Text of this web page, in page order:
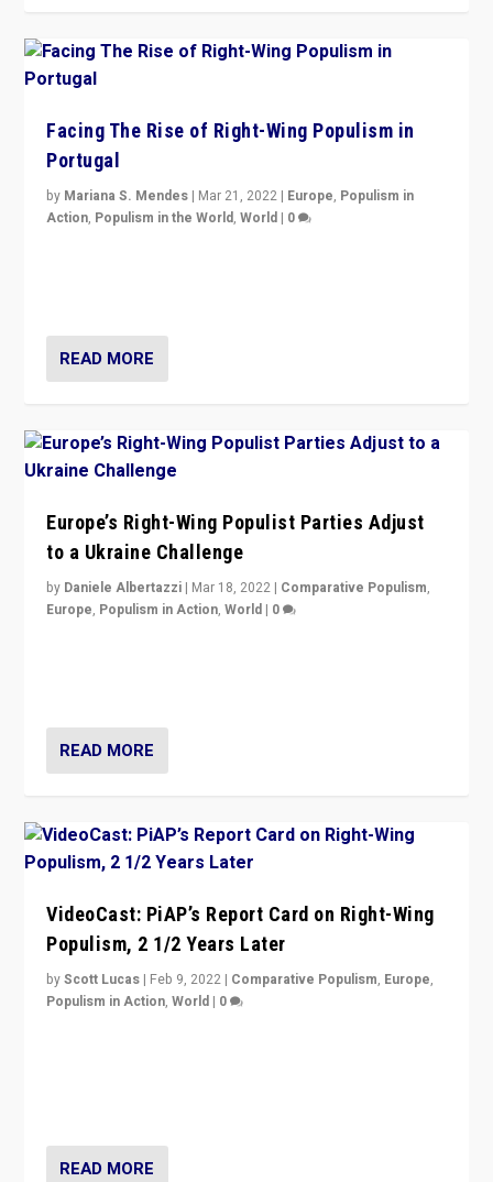
Facing The Rise of Right-Wing Populism in
Portugal
by Mariana S. Mendes | Mar 21, 2022 | Europe, Populism in
Action, Populism in the World,World | 0
READ MORE
Europe’s Right-Wing Populist Parties Adjust
to a Ukraine Challenge
by Daniele Albertazzi | Mar 18, 2022 | Comparative Populism,
Europe, Populism in Action,World | 0
READ MORE
VideoCast: PiAP’s Report Card on Right-Wing
Populism, 2 1/2 Years Later
byScott Lucas | Feb 9, 2022 | Comparative Populism, Europe,
Populism in Action,World | 0
READ MORE